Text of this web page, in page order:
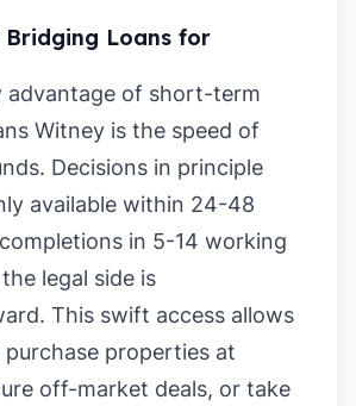
Bridging Loans for
advantage of short-term
Witney is the speed of
Decisions in principle
available within 24-48
in 5-14 working
legal side is
This swift access allows
properties at
off-market deals, or take